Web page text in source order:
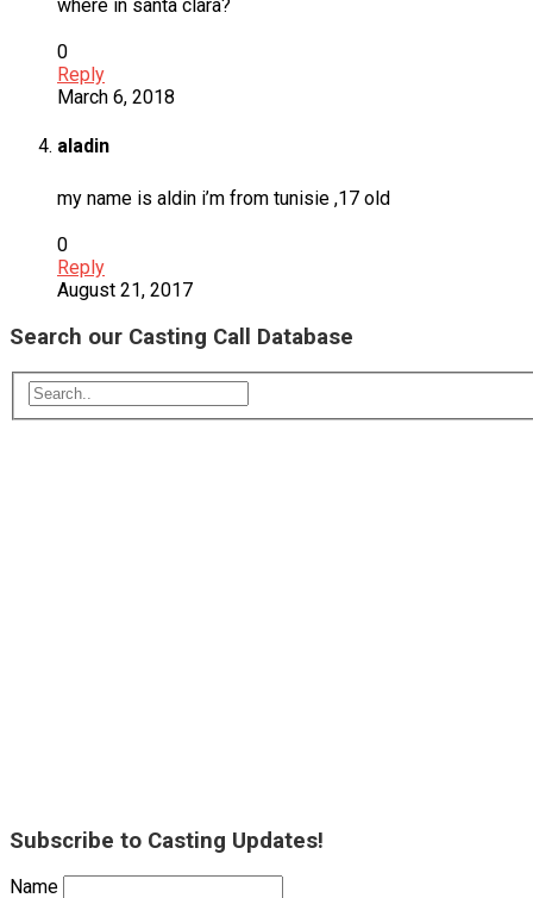
where in santa clara?
0
Reply
March 6, 2018
aladin
my name is aldin i’m from tunisie ,17 old
0
Reply
August 21, 2017
Search our Casting Call Database
Subscribe to Casting Updates!
Name